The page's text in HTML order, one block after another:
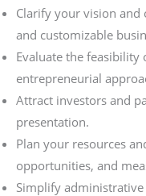
Clarify your vision
and customizable
Evaluate the
entrepreneurial
Attract investors and
presentation.
Plan your resources
opportunities, and
Simplify